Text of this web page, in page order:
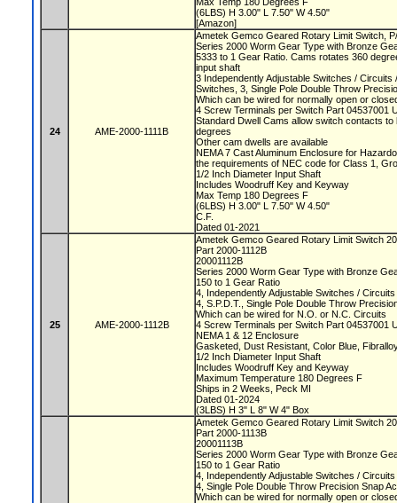
(6LBS) H 3.00" L 7.50" W 4.50"
[Amazon]
24 AME-2000-1111B
Ametek Gemco Geared Rotary Limit Switch,
Series 2000 Worm Gear Type with Bronze
5333 to 1 Gear Ratio. Cams rotates 360
input shaft
3 Independently Adjustable Switches /
Switches, 3, Single Pole Double Throw
Which can be wired for normally open or
4 Screw Terminals per Switch Part 04537001
Standard Dwell Cams allow switch contacts
degrees
Other cam dwells are available
NEMA 7 Cast Aluminum Enclosure for
the requirements of NEC code for Class 1,
1/2 Inch Diameter Input Shaft
Includes Woodruff Key and Keyway
Max Temp 180 Degrees F
(6LBS) H 3.00" L 7.50" W 4.50"
C.F.
Dated 01-2021
25 AME-2000-1112B
Ametek Gemco Geared Rotary Limit Switch
Part 2000-1112B
20001112B
Series 2000 Worm Gear Type with Bronze
150 to 1 Gear Ratio
4, Independently Adjustable Switches /
4, S.P.D.T., Single Pole Double Throw
Which can be wired for N.O. or N.C. Circuits
4 Screw Terminals per Switch Part 04537001
NEMA 1 & 12 Enclosure
Gasketed, Dust Resistant, Color Blue,
1/2 Inch Diameter Input Shaft
Includes Woodruff Key and Keyway
Maximum Temperature 180 Degrees F
Ships in 2 Weeks, Peck MI
Dated 01-2024
(3LBS) H 3" L 8" W 4" Box
Ametek Gemco Geared Rotary Limit Switch
Part 2000-1113B
20001113B
Series 2000 Worm Gear Type with Bronze
150 to 1 Gear Ratio
4, Independently Adjustable Switches /
4, Single Pole Double Throw Precision Snap
Which can be wired for normally open or